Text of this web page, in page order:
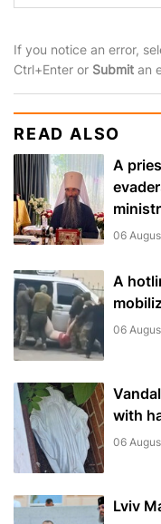
If you notice an error,
Ctrl+Enter or Submit an
READ ALSO
A
06
A
06
with
06
Lviv